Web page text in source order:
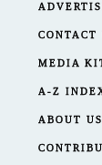
CONTACT
MEDIA
A-Z
ABOUT US